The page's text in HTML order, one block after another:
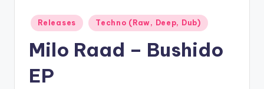
Posted
in
Releases Techno (Raw, Deep, Dub)
Milo Raad – Bushido
EP